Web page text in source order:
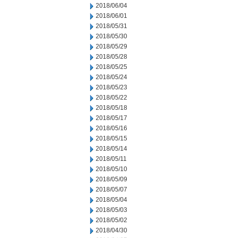
2018/06/04
2018/06/01
2018/05/31
2018/05/30
2018/05/29
2018/05/28
2018/05/25
2018/05/24
2018/05/23
2018/05/22
2018/05/18
2018/05/17
2018/05/16
2018/05/15
2018/05/14
2018/05/11
2018/05/10
2018/05/09
2018/05/07
2018/05/04
2018/05/03
2018/05/02
2018/04/30